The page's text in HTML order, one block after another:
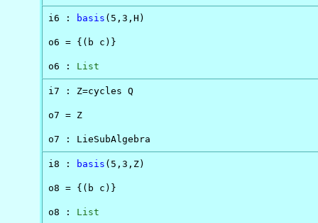
i6 : basis (5,3,H)
o6 = {(b c)}
o6 : List
i7 : Z=cycles Q
o7 = Z
o7 : LieSubAlgebra
i8 : basis (5,3,Z)
o8 = {(b c)}
o8 : List